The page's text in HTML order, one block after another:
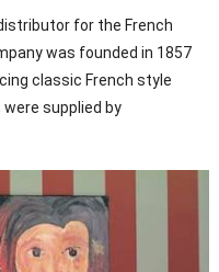
for the French
was founded in 1857
classic French style
supplied by